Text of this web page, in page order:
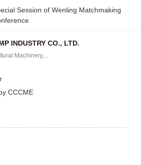
Session of Wenling Matchmaking
INDUSTRY CO., LTD.
Machinery,...
CCCME